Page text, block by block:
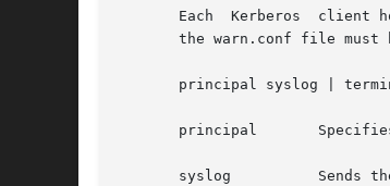
Each  Kerberos  client
the warn.conf file must
principal syslog |
principal
       syslog	       Sends the warnings to the system's syslog. Depending on the /etc/syslog.conf  file,  syslog  entries  are  written  to  the